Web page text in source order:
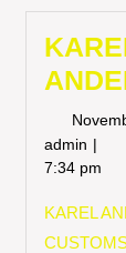
admin
7:34 pm
KAREL